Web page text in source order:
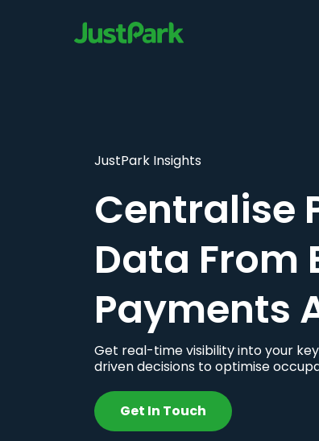
JustPark Insights
Centralise
Data From
Payments
Get real-time visibility into your
driven decisions to optimise
Get In Touch